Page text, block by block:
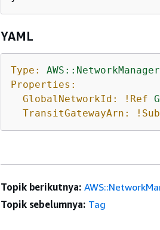
YAML
Type:
Properties:
GlobalNetworkId:
!Ref
TransitGatewayArn:
!Sub
Topik berikutnya:
Topik sebelumnya: Tag